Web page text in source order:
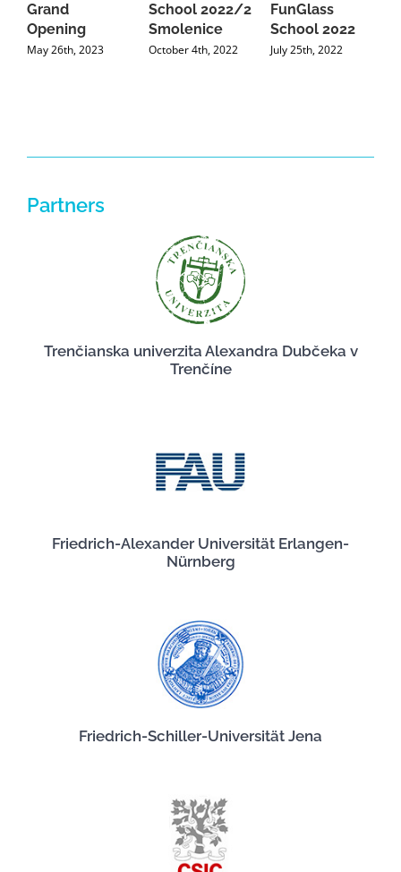
Grand
Opening
May 26th, 2023
School 2022/2
Smolenice
October 4th, 2022
FunGlass
School 2022
July 25th, 2022
Partners
Trenčianska univerzita Alexandra Dubčeka v
Trenčíne
Friedrich-Alexander Universität Erlangen-
Nürnberg
Friedrich-Schiller-Universität Jena